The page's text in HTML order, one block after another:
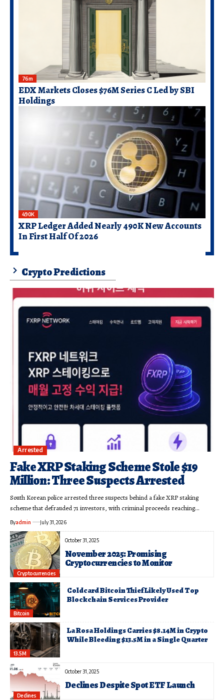
76m
EDX Markets Closes $76M Series C Led by SBI
Holdings
490K
XRP Ledger Added Nearly 490K New Accounts
In First Half Of 2026
Crypto Predictions
Arrested
Fake XRP Staking Scheme Stole $19
Million: Three Suspects Arrested
South Korean police arrested three suspects behind a fake XRP staking
scheme that defrauded 71 investors, with criminal proceeds reaching…
Byadmin July 31, 2026
October 31, 2025
November 2025: Promising
Cryptocurrencies to Monitor
Cryptocurrencies
Bitcoin
Coldcard Bitcoin Thief Likely Used Top
Blockchain Services Provider
13.5M
La Rosa Holdings Carries $8.14M in Crypto
While Bleeding $13.5M in a Single Quarter
October 31, 2025
Declines Despite Spot ETF Launch
Declines